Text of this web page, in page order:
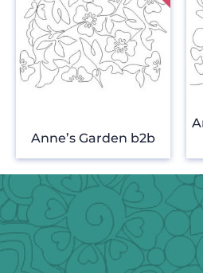
Anne’s Garden b2b